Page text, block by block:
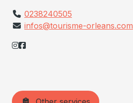
0238240505
infos@tourisme-orleans.com